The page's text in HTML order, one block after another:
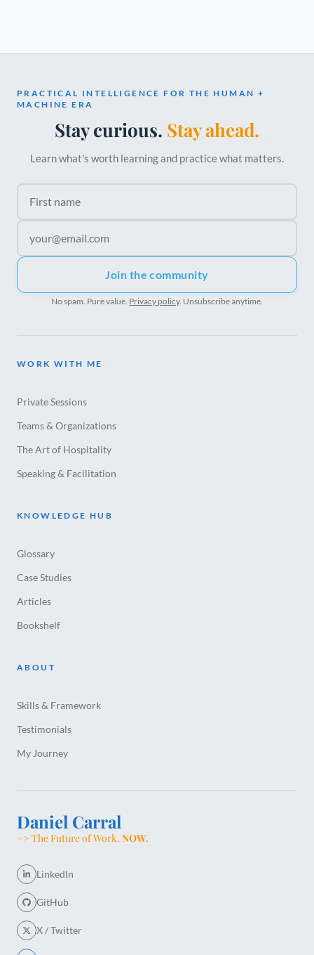
PRACTICAL INTELLIGENCE FOR THE HUMAN +
MACHINE ERA
Stay curious. Stay ahead.
Learn what's worth learning and practice what matters.
First name
Email address
Join the community
No spam. Pure value. Privacy policy. Unsubscribe anytime.
WORK WITH ME
Private Sessions
Teams & Organizations
The Art of Hospitality
Speaking & Facilitation
KNOWLEDGE HUB
Glossary
Case Studies
Articles
Bookshelf
ABOUT
Skills & Framework
Testimonials
My Journey
Daniel Carral
=> The Future of Work. NOW.
LinkedIn
GitHub
X / Twitter